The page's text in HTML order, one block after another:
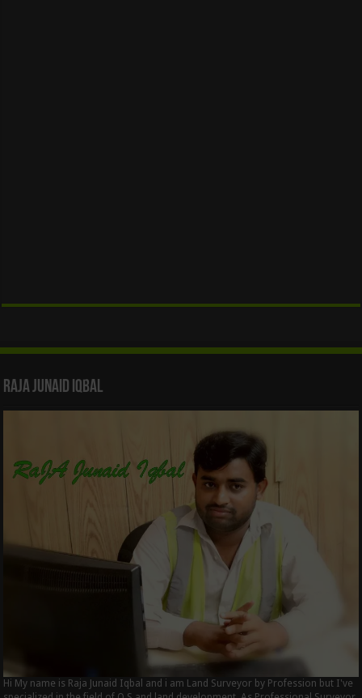
Raja Junaid Iqbal
Hi My name is Raja Junaid Iqbal and i am Land Surveyor by Profession but I've